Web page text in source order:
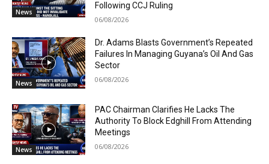
News
Following CCJ Ruling
06/08/2026
News
Dr. Adams Blasts Government’s Repeated
Failures In Managing Guyana’s Oil And Gas
Sector
06/08/2026
News
PAC Chairman Clarifies He Lacks The
Authority To Block Edghill From Attending
Meetings
06/08/2026